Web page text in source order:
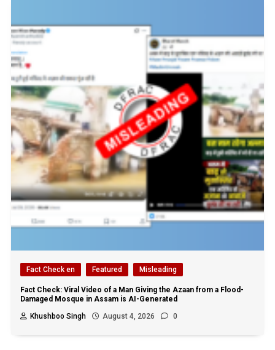
Fact Check en Featured Misleading
Fact Check: Viral Video of a Man Giving the Azaan from a Flood-
Damaged Mosque in Assam is AI-Generated
Khushboo Singh
August 4, 2026 0